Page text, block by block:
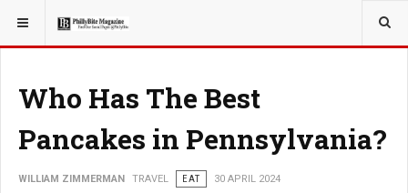
YOU ARE HERE: TRAVEL
Who Has The Best
Pancakes in Pennsylvania?
WILLIAM ZIMMERMAN TRAVEL EAT 30 APRIL 2024